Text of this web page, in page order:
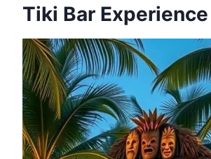
Tiki Bar Experience